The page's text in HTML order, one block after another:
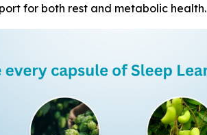
for both rest and metabolic health.